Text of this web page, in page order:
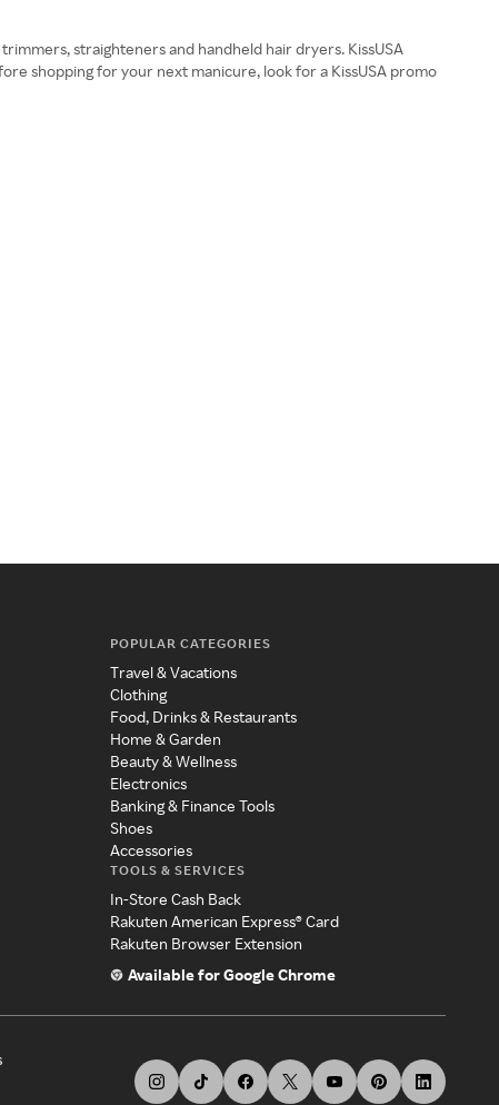
straighteners and handheld hair dryers. KissUSA
shopping for your next manicure, look for a KissUSA promo
POPULAR CATEGORIES
Travel & Vacations
Clothing
Food, Drinks & Restaurants
Home & Garden
Beauty & Wellness
Electronics
Banking & Finance Tools
Shoes
Accessories
TOOLS & SERVICES
In-Store Cash Back
Rakuten American Express® Card
Rakuten Browser Extension
Available for Google Chrome